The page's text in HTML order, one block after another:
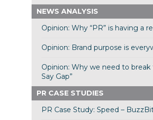
NEWS ANALYSIS
Opinion: Why “PR” is having a
Opinion: Brand purpose is
Opinion: Why we need to break
Say Gap”
PR CASE STUDIES
PR Case Study: Speed –